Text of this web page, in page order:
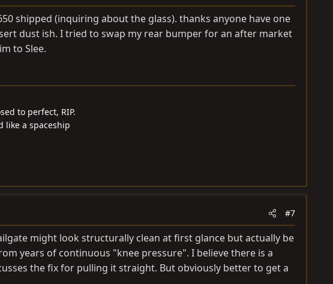
shipped (inquiring about the glass). thanks anyone have one
dust ish. I tried to swap my rear bumper for an after market
to Slee.
to perfect, RIP.
like a spaceship
#7
might look structurally clean at first glance but actually be
years of continuous "knee pressure". I believe there is a
the fix for pulling it straight. But obviously better to get a